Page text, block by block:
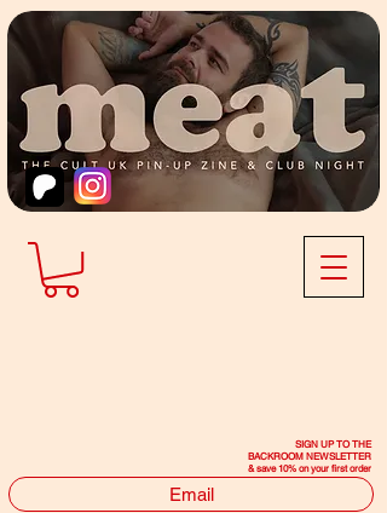
SIGN UP TO THE
BACKROOM NEWSLETTER
& save 10% on your first order